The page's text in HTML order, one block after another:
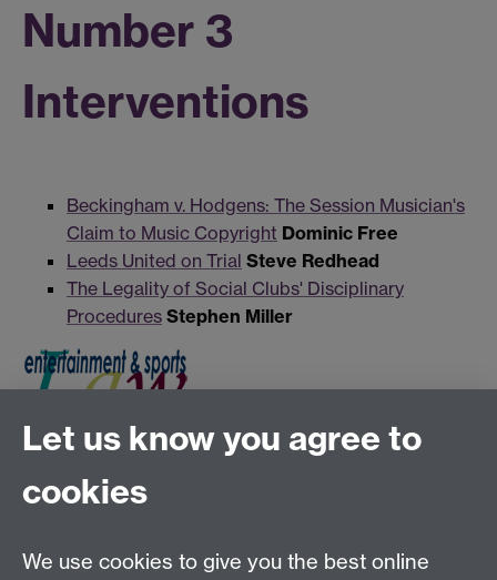
Number 3
Interventions
Beckingham v. Hodgens: The Session Musician's
Claim to Music Copyright Dominic Free
Leeds United on Trial Steve Redhead
The Legality of Social Clubs' Disciplinary
Procedures Stephen Miller
+44 (0)24 7652 3075
Email:law.xo@warwick.ac.uk
7AL, United Kingdom
Let us know you agree to
cookies
We use cookies to give you the best online